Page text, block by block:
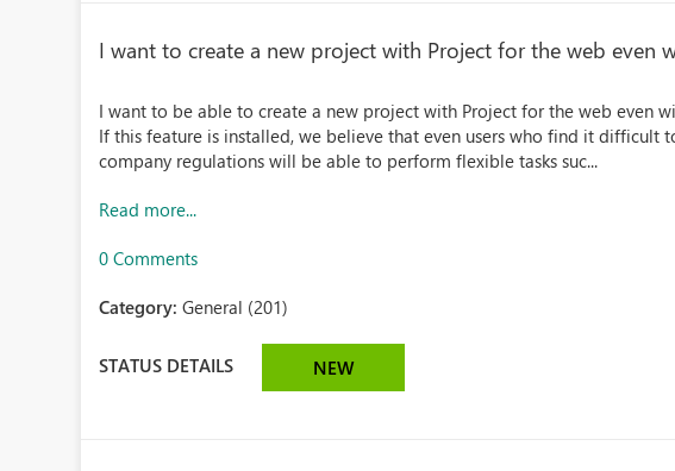
I want to create a new project with Project for the web even
I want to be able to create a new project with Project for the web even
If this feature is installed, we believe that even users who find it difficult
company regulations will be able to perform flexible tasks suc...
Read more...
0 Comments
Category:General (201)
STATUS DETAILS NEW